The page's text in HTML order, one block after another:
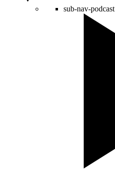
sub-nav-podcast